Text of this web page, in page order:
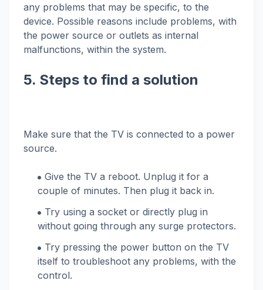
any problems that may be specific, to the
device. Possible reasons include problems, with
the power source or outlets as internal
malfunctions, within the system.
5. Steps to find a solution
Make sure that the TV is connected to a power
source.
Give the TV a reboot. Unplug it for a
couple of minutes. Then plug it back in.
Try using a socket or directly plug in
without going through any surge protectors.
Try pressing the power button on the TV
itself to troubleshoot any problems, with the
control.